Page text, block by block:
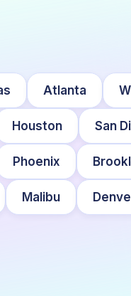
Atlanta
Houston San
Phoenix
Malibu